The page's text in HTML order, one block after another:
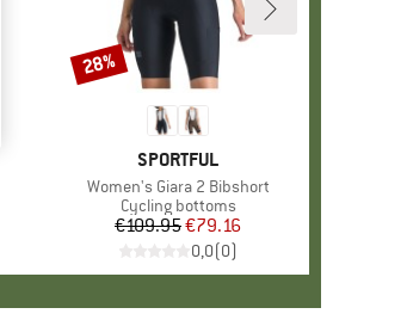
BRAND
SPORTFUL
Item(s)
Women's Giara 2 Bibshort
Product group
Cycling bottoms
Price
€109.95Reduced Price
€79.16
0,0(0)
Discount
28%